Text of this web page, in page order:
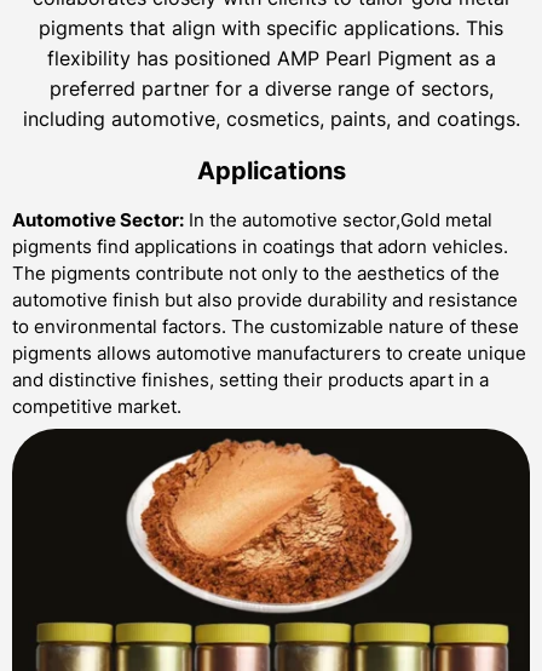
pigments that align with specific applications. This
flexibility has positioned AMP Pearl Pigment as a
preferred partner for a diverse range of sectors,
including automotive, cosmetics, paints, and coatings.
Applications
Automotive Sector: In the automotive sector,Gold metal
pigments find applications in coatings that adorn vehicles.
The pigments contribute not only to the aesthetics of the
automotive finish but also provide durability and resistance
to environmental factors. The customizable nature of these
pigments allows automotive manufacturers to create unique
and distinctive finishes, setting their products apart in a
competitive market.